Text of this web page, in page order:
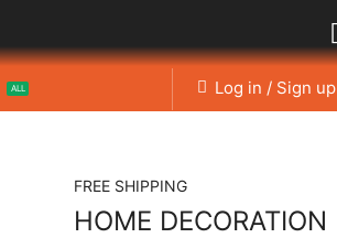
ALL Log in / Sign up
FREE SHIPPING
HOME DECORATION